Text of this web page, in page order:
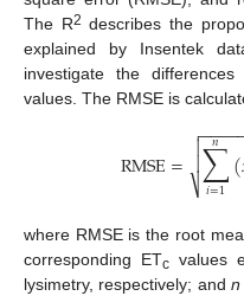
The R2 describes the
explained by Insentek
investigate the
values. The RMSE is
RMSE= ∑
𝑖=1
𝑛 (
−−−−

⎷


where RMSE is the root
corresponding ETc values
lysimetry, respectively; andn